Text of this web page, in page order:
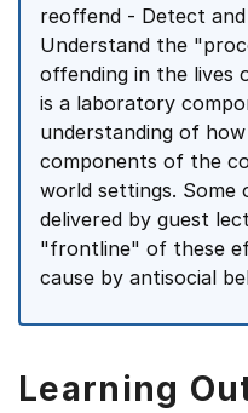
reoffend - Detect
Understand the
offending in the lives
is a laboratory
understanding of
components of the
world settings. Some
delivered by guest
"frontline" of these
cause by antisocial
Learning